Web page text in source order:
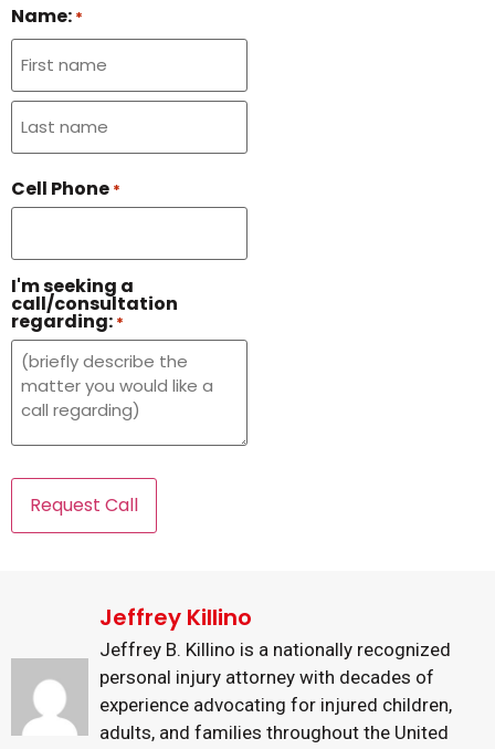
Name: *
Cell Phone *
I'm seeking a
call/consultation
regarding: *
Jeffrey Killino
Jeffrey B. Killino is a nationally recognized
personal injury attorney with decades of
experience advocating for injured children,
adults, and families throughout the United